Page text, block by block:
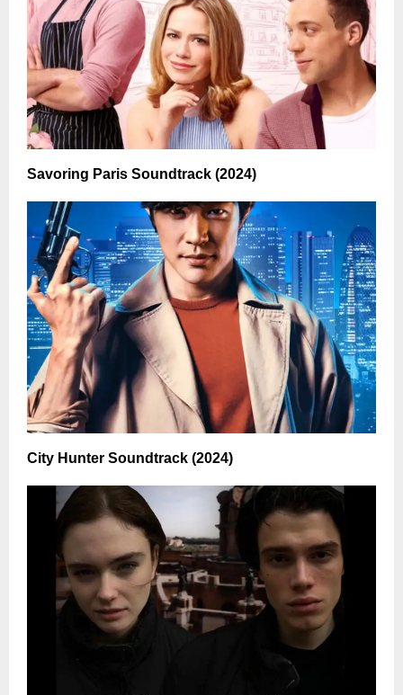
Savoring Paris Soundtrack (2024)
City Hunter Soundtrack (2024)